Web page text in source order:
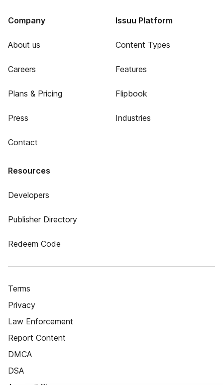
Company
About us
Careers
Plans & Pricing
Press
Contact
Issuu Platform
Content Types
Features
Flipbook
Industries
Resources
Developers
Publisher Directory
Redeem Code
Terms
Privacy
Law Enforcement
Report Content
DMCA
DSA